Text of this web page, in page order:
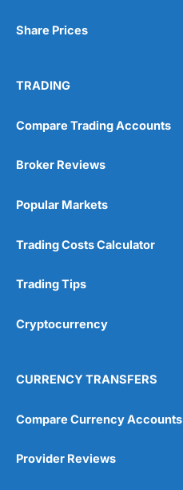
Share Prices
TRADING
Compare Trading Accounts
Broker Reviews
Popular Markets
Trading Costs Calculator
Trading Tips
Cryptocurrency
CURRENCY TRANSFERS
Compare Currency Accounts
Provider Reviews